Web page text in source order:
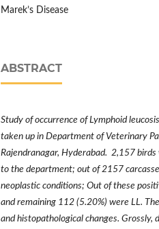
Marek’s Disease
ABSTRACT
Study of occurrence of Lymphoid
taken up in Department of Veterinary
Rajendranagar, Hyderabad. 2,157
to the department; out of 2157
neoplastic conditions; Out of these
and remaining 112 (5.20%) were LL.
and histopathological changes.